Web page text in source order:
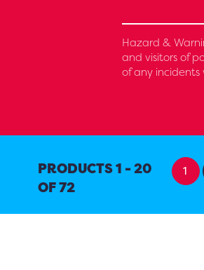
Hazard &
and visitors of
of any incidents
PRODUCTS 1 - 20
OF 72
1